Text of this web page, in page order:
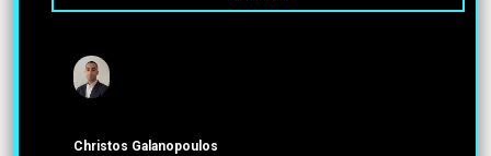
Christos Galanopoulos